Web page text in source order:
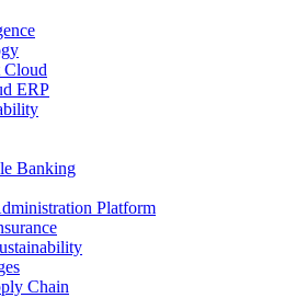
Cloud
ERP
Banking
Platform
Chain